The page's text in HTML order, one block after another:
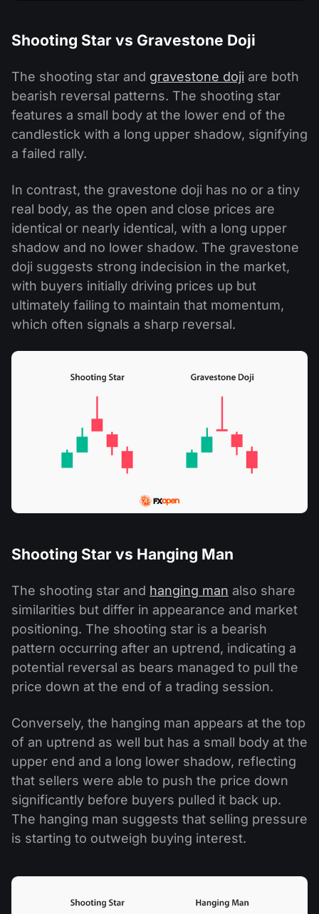
Shooting Star vs Gravestone Doji
The shooting star and gravestone doji are both
bearish reversal patterns. The shooting star
features a small body at the lower end of the
candlestick with a long upper shadow, signifying
a failed rally.
In contrast, the gravestone doji has no or a tiny
real body, as the open and close prices are
identical or nearly identical, with a long upper
shadow and no lower shadow. The gravestone
doji suggests strong indecision in the market,
with buyers initially driving prices up but
ultimately failing to maintain that momentum,
which often signals a sharp reversal.
Shooting Star vs Hanging Man
The shooting star and hanging man also share
similarities but differ in appearance and market
positioning. The shooting star is a bearish
pattern occurring after an uptrend, indicating a
potential reversal as bears managed to pull the
price down at the end of a trading session.
Conversely, the hanging man appears at the top
of an uptrend as well but has a small body at the
upper end and a long lower shadow, reflecting
that sellers were able to push the price down
significantly before buyers pulled it back up.
The hanging man suggests that selling pressure
is starting to outweigh buying interest.